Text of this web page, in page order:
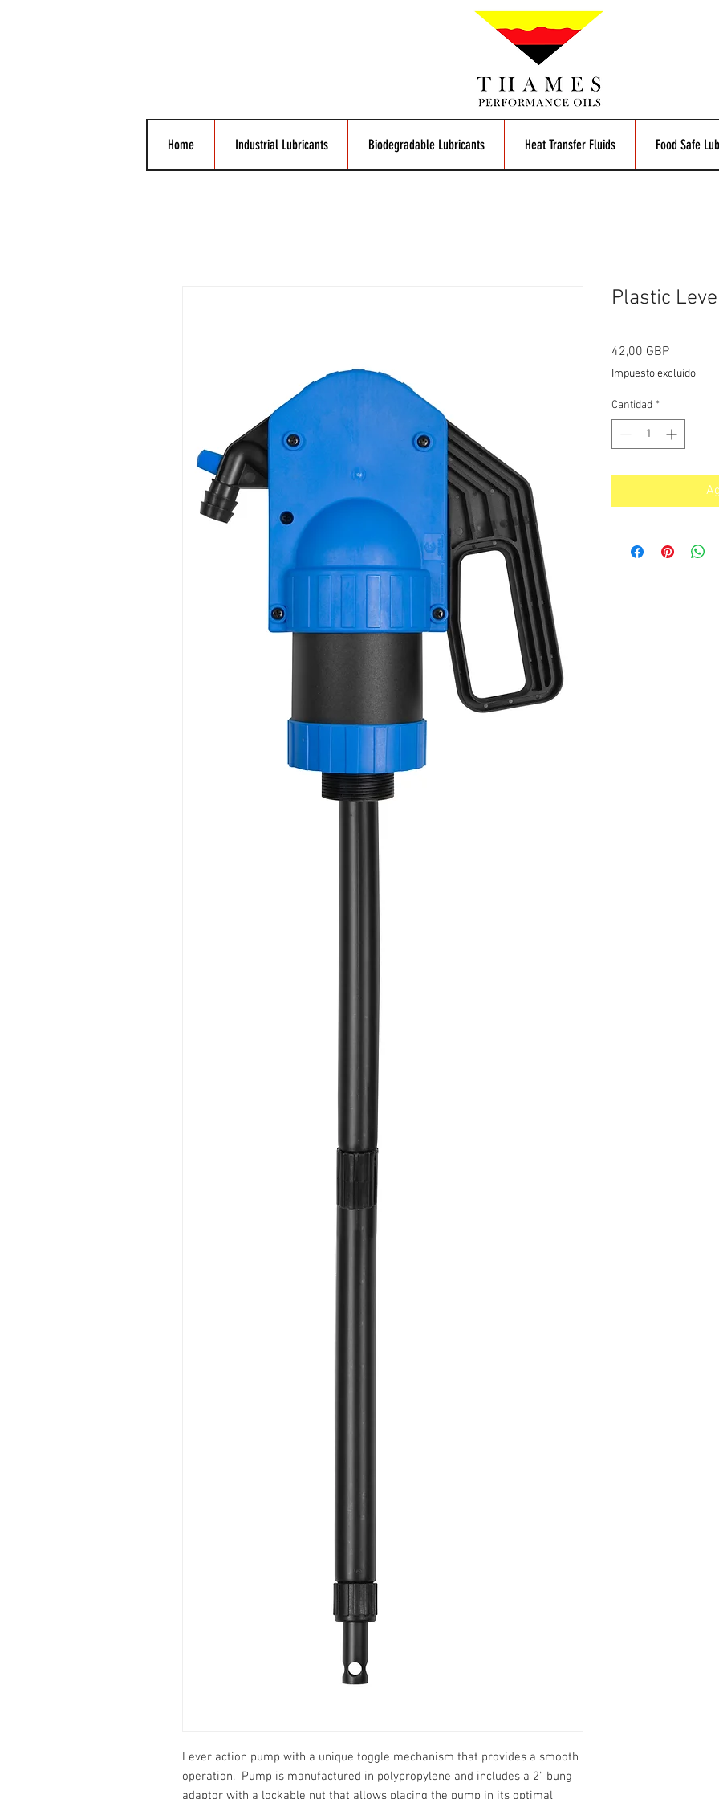
Home Industrial Lubricants Biodegradable Lubricants Heat Transfer Fluids Food Safe
Lever action pump with a unique toggle mechanism that provides a smooth
operation. Pump is manufactured in polypropylene and includes a 2" bung
adaptor with a lockable nut that allows placing the pump in its optimal
Plastic
42,00 GBPPrecio
Impuesto excluido
Cantidad *